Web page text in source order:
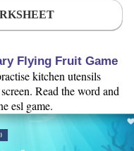
Flying Fruit Game
kitchen utensils
Read the word and
esl game.